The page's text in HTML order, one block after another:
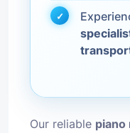
Our reliable piano